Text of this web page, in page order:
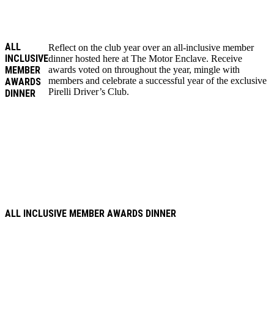
ALL
INCLUSIVE
MEMBER
AWARDS
DINNER
Reflect on the club year over an all-inclusive member
dinner hosted here at The Motor Enclave. Receive
awards voted on throughout the year, mingle with
members and celebrate a successful year of the exclusive
Pirelli Driver’s Club.
ALL INCLUSIVE MEMBER AWARDS DINNER